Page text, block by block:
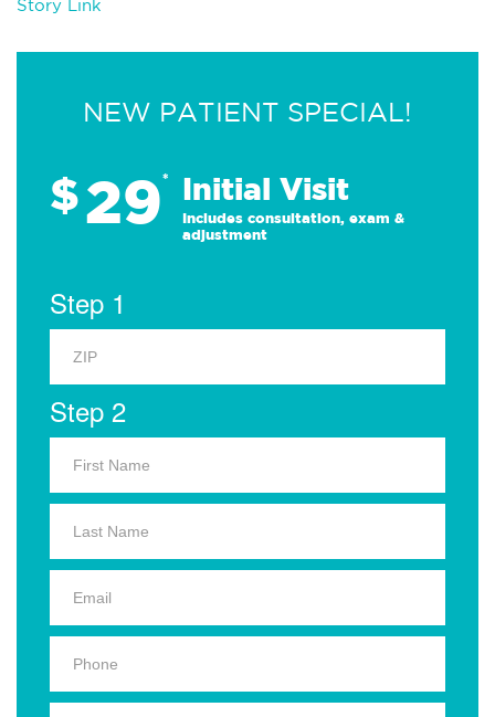
Story Link
NEW PATIENT SPECIAL!
$29* Initial Visit
Includes consultation, exam &
adjustment
Step 1
Step 2